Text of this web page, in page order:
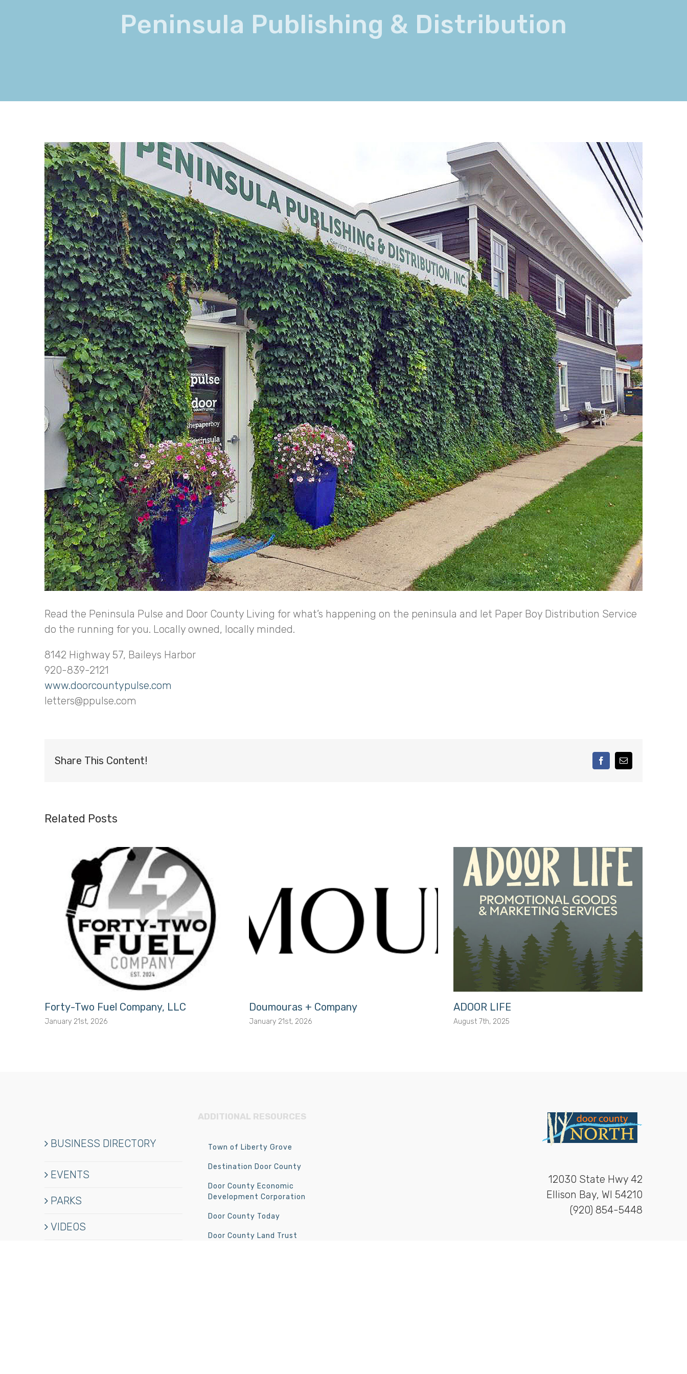
Peninsula Publishing & Distribution
View
Larger
Image
Read the Peninsula Pulse and Door County Living for what’s happening on the peninsula and let Paper Boy Distribution Service
do the running for you. Locally owned, locally minded.
8142 Highway 57, Baileys Harbor
920-839-2121
www.doorcountypulse.com
letters@ppulse.com
Share This Content! facebookEmail
Related Posts
Forty-Two Fuel Company, LLC
January 21st, 2026
Doumouras + Company
January 21st, 2026
ADOOR LIFE
August 7th, 2025
BUSINESS DIRECTORY
EVENTS
PARKS
VIDEOS
ADDITIONAL RESOURCES
Town of Liberty Grove
Destination Door County
Door County Economic
Development Corporation
Door County Today
Door County Land Trust
12030 State Hwy 42
Ellison Bay, WI 54210
(920) 854-5448